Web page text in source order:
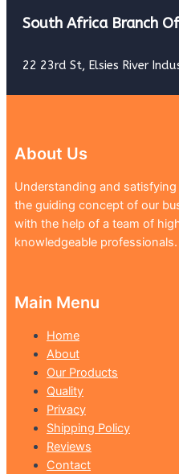
South Africa Branch
22 23rd St, Elsies River
About Us
Understanding and
the guiding concept of our
with the help of a team of
knowledgeable professionals.
Main Menu
Home
About
Our Products
Quality
Privacy
Shipping Policy
Reviews
Contact